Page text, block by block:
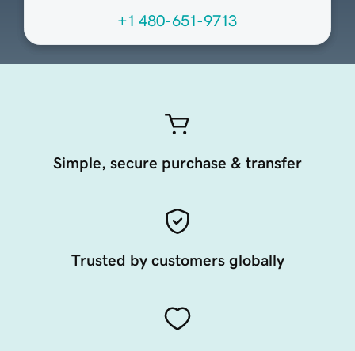
+1 480-651-9713
Simple, secure purchase & transfer
Trusted by customers globally